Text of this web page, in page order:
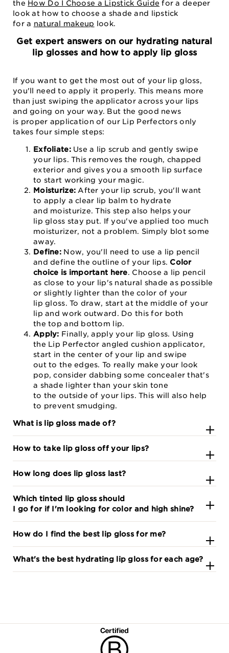
the How Do I Choose a Lipstick Guide for a deeper
look at how to choose a shade and lipstick
for a natural makeup look.
Get expert answers on our hydrating natural
lip glosses and how to apply lip gloss
If you want to get the most out of your lip gloss,
you'll need to apply it properly. This means more
than just swiping the applicator across your lips
and going on your way. But the good news
is proper application of our Lip Perfectors only
takes four simple steps:
Exfoliate:Use a lip scrub and gently swipe
your lips. This removes the rough, chapped
exterior and gives you a smooth lip surface
to start working your magic.
Moisturize: After your lip scrub, you'll want
to apply a clear lip balm to hydrate
and moisturize. This step also helps your
lip gloss stay put. If you've applied too much
moisturizer, not a problem. Simply blot some
away.
Define:Now, you'll need to use a lip pencil
and define the outline of your lips. Color
choice is important here. Choose a lip pencil
as close to your lip's natural shade as possible
or slightly lighter than the color of your
lip gloss. To draw, start at the middle of your
lip and work outward. Do this for both
the top and bottom lip.
Apply: Finally, apply your lip gloss. Using
the Lip Perfector angled cushion applicator,
start in the center of your lip and swipe
out to the edges. To really make your look
pop, consider dabbing some concealer that's
a shade lighter than your skin tone
to the outside of your lips. This will also help
to prevent smudging.
What is lip gloss made of?
How to take lip gloss off your lips?
How long does lip gloss last?
Which tinted lip gloss should
I go for if I'm looking for color and high shine?
How do I find the best lip gloss for me?
What's the best hydrating lip gloss for each age?